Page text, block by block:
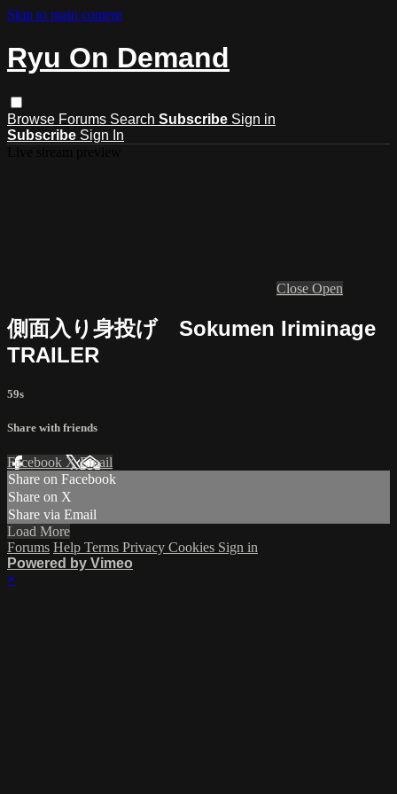
Skip to main content
Ryu On Demand
Browse Forums Search Subscribe Sign in
Subscribe Sign In
Close Open
側面入り身投げ Sokumen Iriminage
TRAILER
59s
Share with friends
Facebook XEmail
Share on Facebook
Share on X
Share via Email
Load More
Forums Help Terms Privacy Cookies Sign in
Powered by Vimeo
×